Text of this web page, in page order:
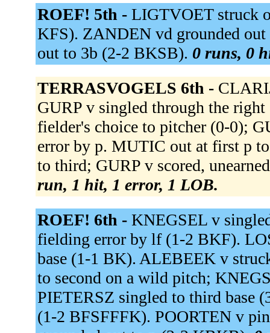
ROEF! 5th - LIGTVOET struck
KFS). ZANDEN vd grounded
out to 3b (2-2 BKSB). 0 runs, 0
TERRASVOGELS 6th -
GURP v singled through the
fielder's choice to pitcher (0-0);
error by p. MUTIC out at first p
to third; GURP v scored,
run, 1 hit, 1 error, 1 LOB.
ROEF! 6th - KNEGSEL v
fielding error by lf (1-2 BKF).
base (1-1 BK). ALEBEEK v
to second on a wild pitch;
PIETERSZ singled to third base
(1-2 BFSFFFK). POORTEN v